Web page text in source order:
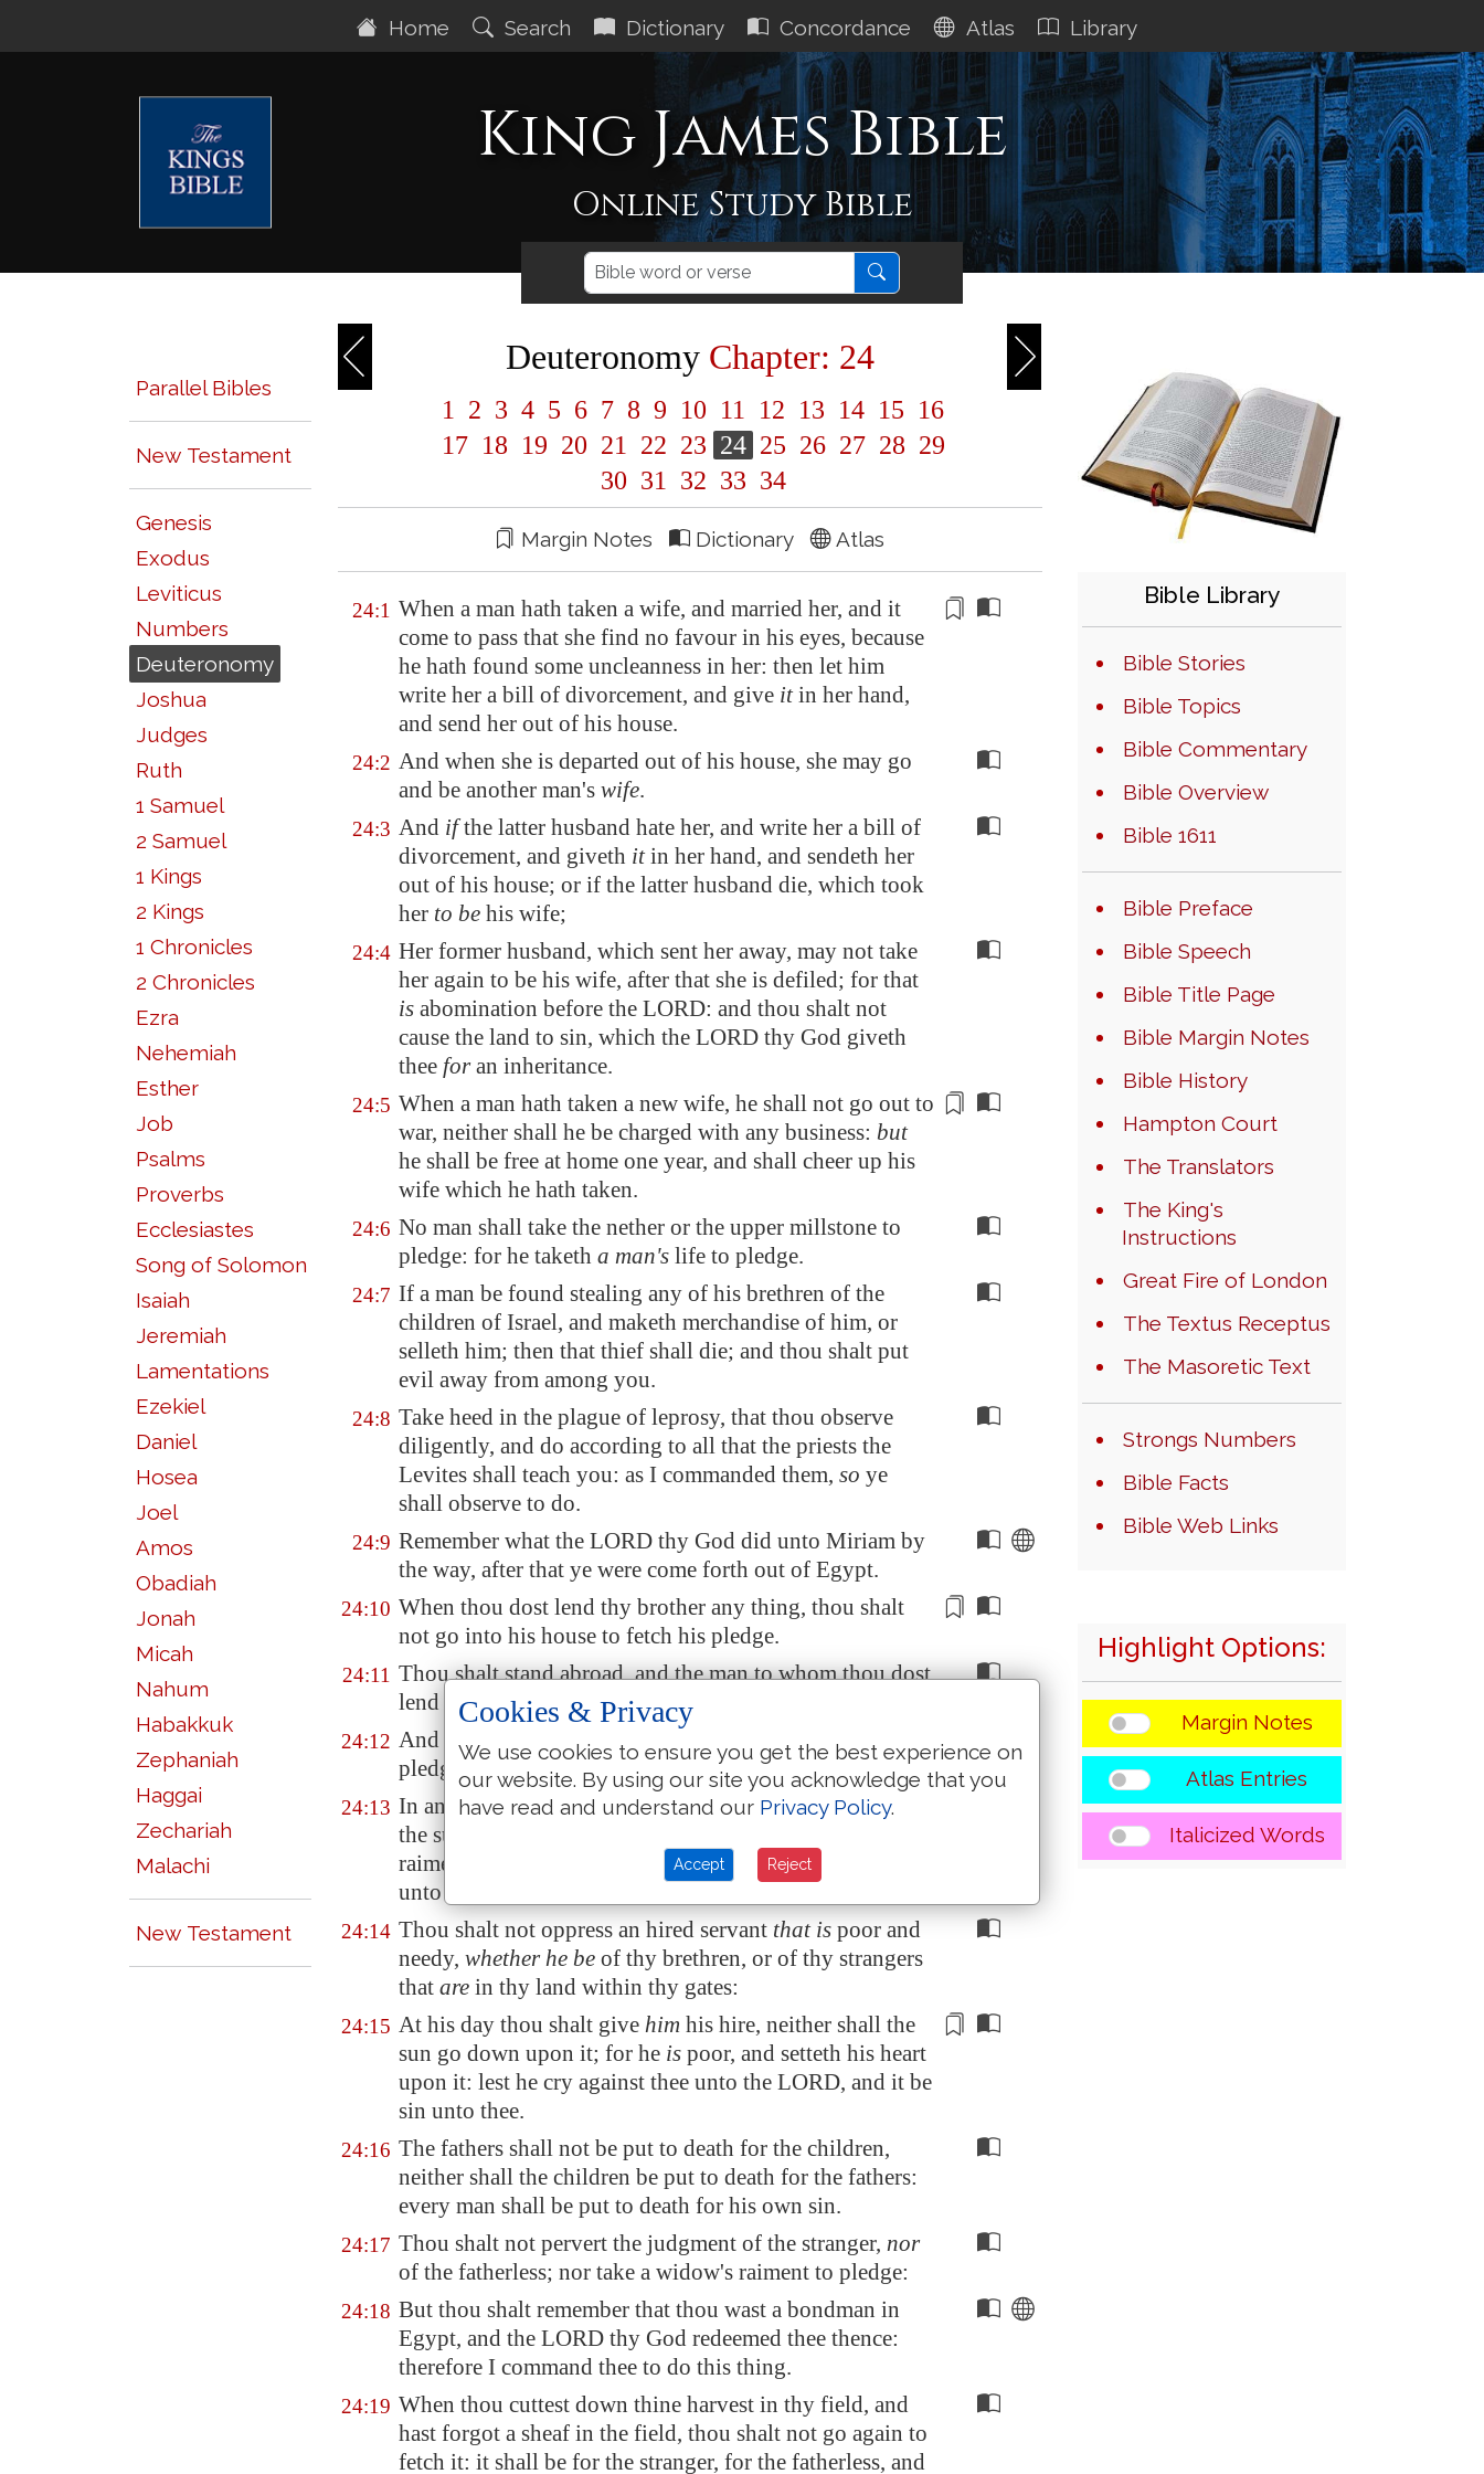
Home Search Dictionary Concordance Atlas Library
King James Bible
Online Study Bible
Parallel Bibles
New Testament
Genesis
Exodus
Leviticus
Numbers
Deuteronomy
Joshua
Judges
Ruth
1 Samuel
2 Samuel
1 Kings
2 Kings
1 Chronicles
2 Chronicles
Ezra
Nehemiah
Esther
Job
Psalms
Proverbs
Ecclesiastes
Song of Solomon
Isaiah
Jeremiah
Lamentations
Ezekiel
Daniel
Hosea
Joel
Amos
Obadiah
Jonah
Micah
Nahum
Habakkuk
Zephaniah
Haggai
Zechariah
Malachi
New Testament
Deuteronomy Chapter: 24
1 2 3 4 5 6 7 8 9 10 11 12 13 14 15 16
17 18 19 20 21 22 23 24 25 26 27 28 29
30 31 32 33 34
Margin Notes Dictionary Atlas
24:1 When a man hath taken a wife, and married her, and it
come to pass that she find no favour in his eyes, because
he hath found some uncleanness in her: then let him
write her a bill of divorcement, and give itin her hand,
and send her out of his house.
24:2 And when she is departed out of his house, she may go
and be another man's wife.
24:3 And ifthe latter husband hate her, and write her a bill of
divorcement, and giveth itin her hand, and sendeth her
out of his house; or if the latter husband die, which took
her to be his wife;
24:4 Her former husband, which sent her away, may not take
her again to be his wife, after that she is defiled; for that
is abomination before the LORD: and thou shalt not
cause the land to sin, which the LORD thy God giveth
thee foran inheritance.
24:5 When a man hath taken a new wife, he shall not go out to
war, neither shall he be charged with any business: but
he shall be free at home one year, and shall cheer up his
wife which he hath taken.
24:6 No man shall take the nether or the upper millstone to
pledge: for he taketh a man's life to pledge.
24:7 If a man be found stealing any of his brethren of the
children of Israel, and maketh merchandise of him, or
selleth him; then that thief shall die; and thou shalt put
evil away from among you.
24:8 Take heed in the plague of leprosy, that thou observe
diligently, and do according to all that the priests the
Levites shall teach you: as I commanded them, so ye
shall observe to do.
24:9 Remember what the LORD thy God did unto Miriam by
the way, after that ye were come forth out of Egypt.
24:10 When thou dost lend thy brother any thing, thou shalt
not go into his house to fetch his pledge.
24:11 Thou shalt stand abroad, and the man to whom thou dost
lend shall bring out the pledge abroad unto thee.
24:12 And if the man
poor, thou shalt not sleep with his
pledge:
24:13 In any case thou shalt deliver him the pledge again when
the sun goeth down, that he may sleep in his own
raiment, and bless thee: and it shall be righteousness
unto thee before the LORD thy God.
24:14 Thou shalt not oppress an hired servant that is poor and
needy, whether he be of thy brethren, or of thy strangers
that are in thy land within thy gates:
24:15 At his day thou shalt give him his hire, neither shall the
sun go down upon it; for he is poor, and setteth his heart
upon it: lest he cry against thee unto the LORD, and it be
sin unto thee.
24:16 The fathers shall not be put to death for the children,
neither shall the children be put to death for the fathers:
every man shall be put to death for his own sin.
24:17 Thou shalt not pervert the judgment of the stranger, nor
of the fatherless; nor take a widow's raiment to pledge:
24:18 But thou shalt remember that thou wast a bondman in
Egypt, and the LORD thy God redeemed thee thence:
therefore I command thee to do this thing.
24:19 When thou cuttest down thine harvest in thy field, and
hast forgot a sheaf in the field, thou shalt not go again to
fetch it: it shall be for the stranger, for the fatherless, and
Bible Library
Bible Stories
Bible Topics
Bible Commentary
Bible Overview
Bible 1611
Bible Preface
Bible Speech
Bible Title Page
Bible Margin Notes
Bible History
Hampton Court
The Translators
The King's
Instructions
Great Fire of London
The Textus Receptus
The Masoretic Text
Strongs Numbers
Bible Facts
Bible Web Links
Highlight Options:
Margin Notes
Atlas Entries
Italicized Words
Cookies & Privacy
We use cookies to ensure you get the best experience on
our website. By using our site you acknowledge that you
have read and understand our Privacy Policy.
Accept Reject